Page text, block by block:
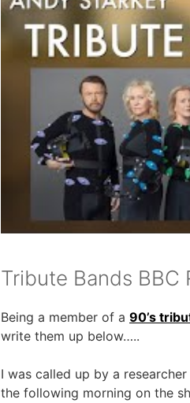
Tribute Bands
Being a member of a 90’s
write them up below…..
I was called up by a
the following morning on the